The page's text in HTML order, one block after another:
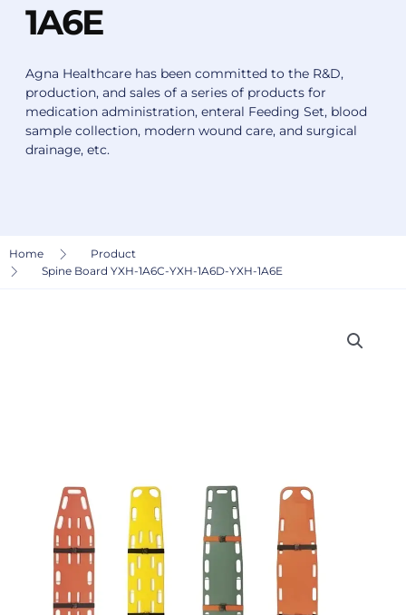
1A6E
Agna Healthcare has been committed to the R&D,
production, and sales of a series of products for
medication administration, enteral Feeding Set, blood
sample collection, modern wound care, and surgical
drainage, etc.
Home
Product
Spine Board YXH-1A6C-YXH-1A6D-YXH-1A6E